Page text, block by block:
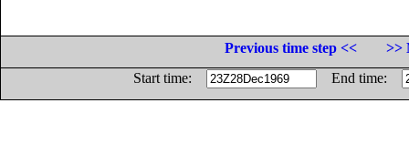
Previous time step <<
>>
Start time:
End time: